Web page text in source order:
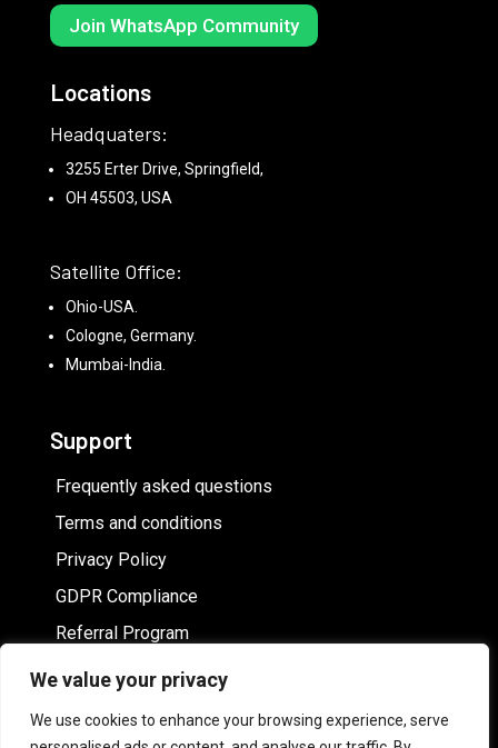
We value your privacy
We use cookies to enhance your browsing experience, serve
Join WhatsApp Community
Locations
Headquaters:
3255 Erter Drive, Springfield,
OH 45503, USA
Satellite Office:
Ohio-USA.
Cologne, Germany.
Mumbai-India.
Support
Frequently asked questions
Terms and conditions
Privacy Policy
GDPR Compliance
Referral Program